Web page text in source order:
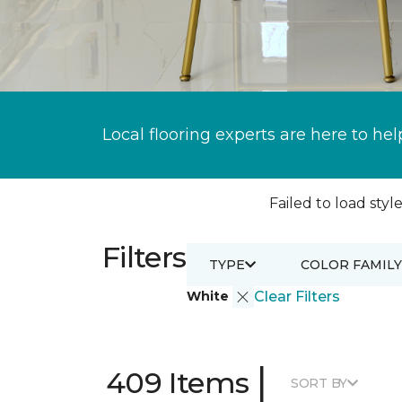
Local flooring experts are here to
Failed to load
Filters
White Clear Filters
TYPE COLOR FAMILY
409 Items | SORT BY